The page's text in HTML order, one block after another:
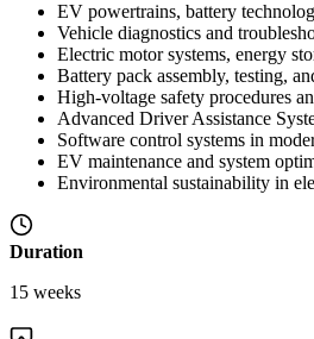
EV powertrains, battery
Vehicle diagnostics and
Electric motor systems, energy
Battery pack assembly, testing,
High-voltage safety procedures
Advanced Driver Assistance
Software control systems in
EV maintenance and system
Environmental sustainability in
Duration
15 weeks